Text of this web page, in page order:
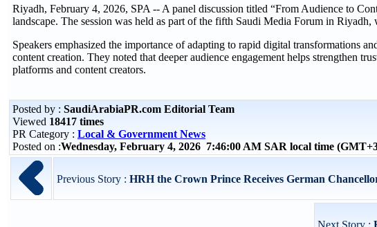
Riyadh, February 4, 2026, SPA -- A panel discussion titled “From Audience to
landscape. The session was held as part of the fifth Saudi Media Forum in
Speakers emphasized the importance of adapting to rapid digital transformations
content creation. They noted that deeper audience engagement helps strengthen
platforms and content creators.
Posted by : SaudiArabiaPR.com Editorial Team
Viewed 18417 times
PR Category : Local & Government News
Posted on :Wednesday, February 4, 2026 7:46:00 AM SAR local time
Previous Story : HRH the Crown Prince Receives German
Next Story :